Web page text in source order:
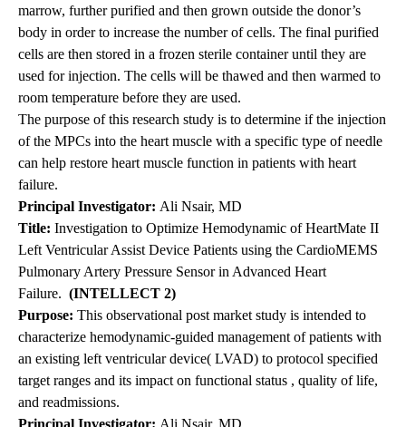
marrow, further purified and then grown outside the donor’s
body in order to increase the number of cells. The final purified
cells are then stored in a frozen sterile container until they are
used for injection. The cells will be thawed and then warmed to
room temperature before they are used.
The purpose of this research study is to determine if the injection
of the MPCs into the heart muscle with a specific type of needle
can help restore heart muscle function in patients with heart
failure.
Principal Investigator: Ali Nsair, MD
Title: Investigation to Optimize Hemodynamic of HeartMate II
Left Ventricular Assist Device Patients using the CardioMEMS
Pulmonary Artery Pressure Sensor in Advanced Heart
Failure. (INTELLECT 2)
Purpose: This observational post market study is intended to
characterize hemodynamic-guided management of patients with
an existing left ventricular device( LVAD) to protocol specified
target ranges and its impact on functional status , quality of life,
and readmissions.